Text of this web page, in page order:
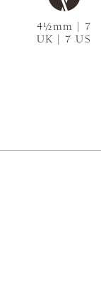
4½mm | 7
UK | 7 US